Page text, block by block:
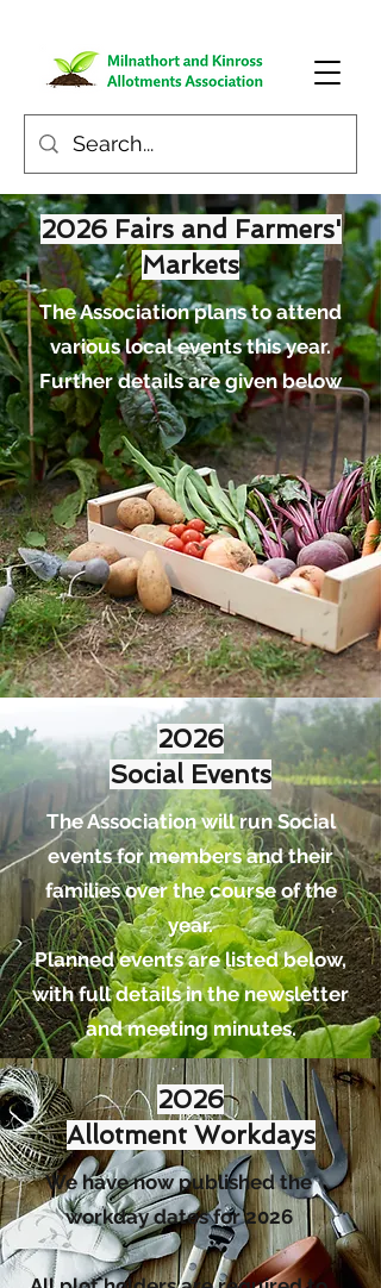
2026 Fairs and Farmers'
Markets
The Association plans to attend
various local events this year.
Further details are given below
2026
Social Events
The Association will run Social
events for members and their
families over the course of the
year.
Planned events are listed below,
with full details in the newsletter
and meeting minutes.
2026
Allotment Workdays
We have now published the
workday dates for 2026